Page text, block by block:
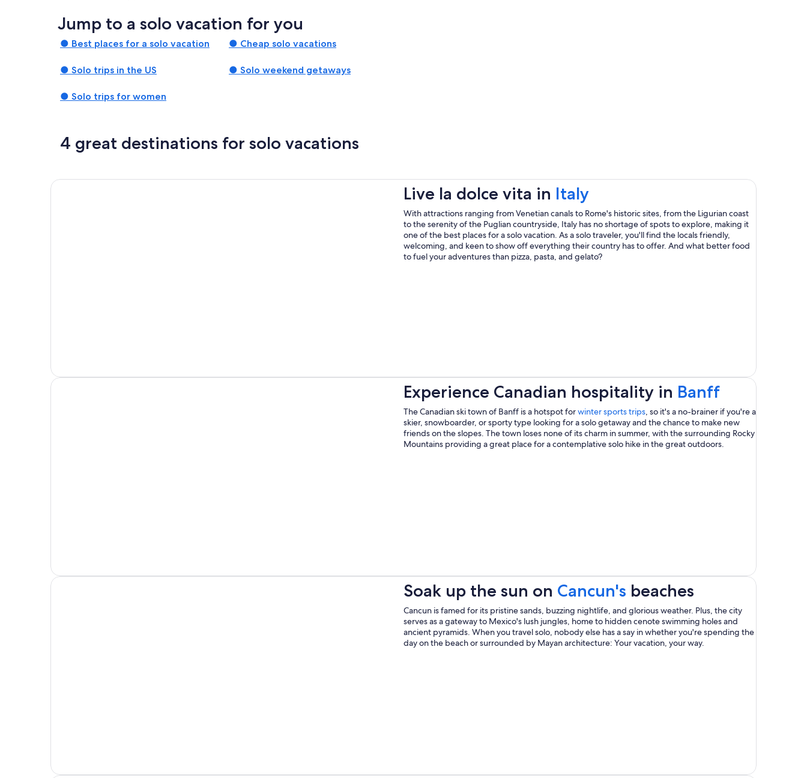
new
Jump to a solo vacation for you
● Best places for a solo vacation
● Solo trips in the US
● Solo trips for women
● Cheap solo vacations
● Solo weekend getaways
4 great destinations for solo vacations
Live la dolce vita in ItalyOpens
in
a
new
With attractions ranging from Venetian canals to Rome's historic sites, from the Ligurian coast
to the serenity of the Puglian countryside, Italy has no shortage of spots to explore, making it
one of the best places for a solo vacation. As a solo traveler, you'll find the locals friendly,
welcoming, and keen to show off everything their country has to offer. And what better food
to fuel your adventures than pizza, pasta, and gelato?
Experience Canadian hospitality in BanffOpens
in
a
new
The Canadian ski town of Banff is a hotspot forwinter sports tripsOpens
in
a
new
, so it's a no-brainer if you're a
skier, snowboarder, or sporty type looking for a solo getaway and the chance to make new
friends on the slopes. The town loses none of its charm in summer, with the surrounding Rocky
Mountains providing a great place for a contemplative solo hike in the great outdoors.
Soak up the sun on Cancun's Opens
in
a
new
beaches
Cancun is famed for its pristine sands, buzzing nightlife, and glorious weather. Plus, the city
serves as a gateway to Mexico's lush jungles, home to hidden cenote swimming holes and
ancient pyramids. When you travel solo, nobody else has a say in whether you're spending the
day on the beach or surrounded by Mayan architecture: Your vacation, your way.